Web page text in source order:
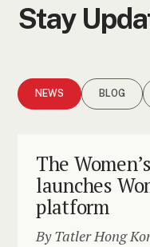
Stay
NEWS BLOG
The
launches
platform
By Tatler Hong